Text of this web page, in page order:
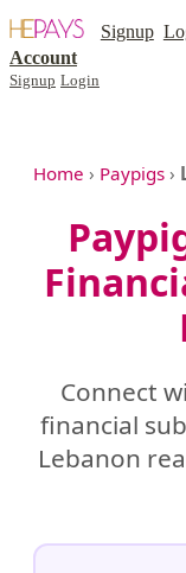
Signup
Account
Signup Login
Home › Paypigs ›
Connect
financial
Lebanon